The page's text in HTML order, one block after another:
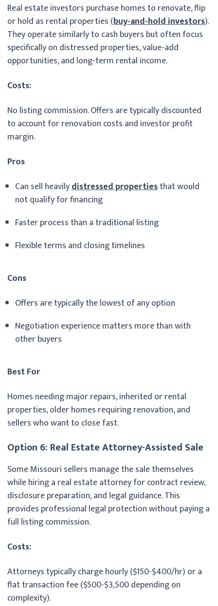
Real estate investors purchase homes to renovate, flip
or hold as rental properties (buy-and-hold investors).
They operate similarly to cash buyers but often focus
specifically on distressed properties, value-add
opportunities, and long-term rental income.
Costs:
No listing commission. Offers are typically discounted
to account for renovation costs and investor profit
margin.
Pros
Can sell heavilydistressed propertiesthat would
not qualify for financing
Faster process than a traditional listing
Flexible terms and closing timelines
Cons
Offers are typically the lowest of any option
Negotiation experience matters more than with
other buyers
Best For
Homes needing major repairs, inherited or rental
properties, older homes requiring renovation, and
sellers who want to close fast.
Option 6: Real Estate Attorney-Assisted Sale
Some Missouri sellers manage the sale themselves
while hiring a real estate attorney for contract review,
disclosure preparation, and legal guidance. This
provides professional legal protection without paying a
full listing commission.
Costs:
Attorneys typically charge hourly ($150-$400/hr) or a
flat transaction fee ($500-$3,500 depending on
complexity).